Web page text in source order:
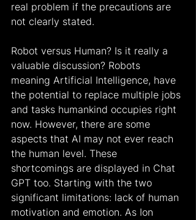
real problem if the precautions are
not clearly stated.
Robot versus Human? Is it really a
valuable discussion? Robots
meaning Artificial Intelligence, have
the potential to replace multiple jobs
and tasks humankind occupies right
now. However, there are some
aspects that AI may not ever reach
the human level. These
shortcomings are displayed in Chat
GPT too. Starting with the two
significant limitations: lack of human
motivation and emotion. As Ion